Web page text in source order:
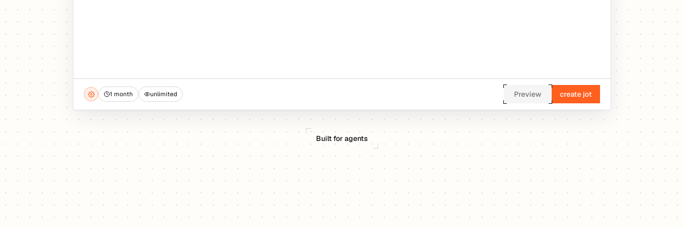
1 month unlimited Preview create jot
Built for agents